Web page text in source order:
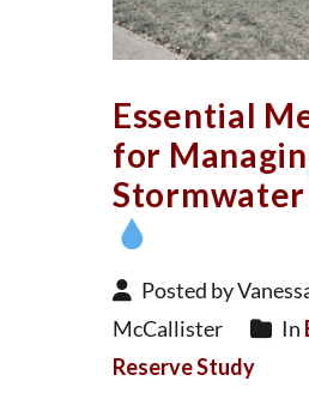
Essential
for
Posted by
McCallister
In
Reserve Study